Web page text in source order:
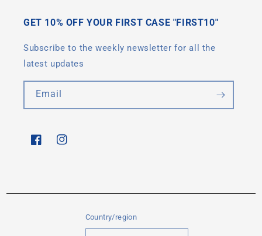
GET 10% OFF YOUR FIRST CASE "FIRST10"
Subscribe to the weekly newsletter for all the
latest updates
Email
FacebookInstagram
Country/region